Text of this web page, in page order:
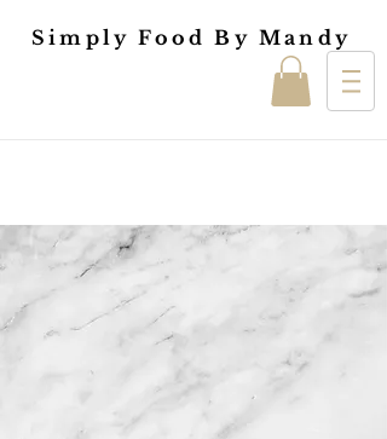
Simply Food By Mandy